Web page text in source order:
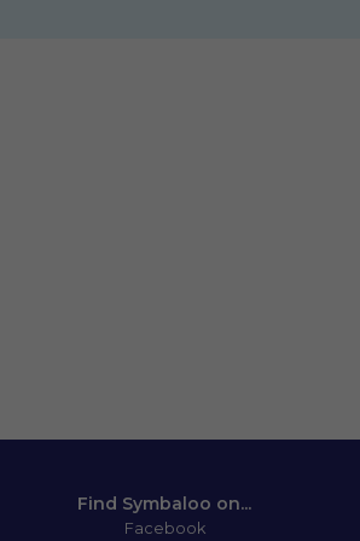
Find Symbaloo on...
Facebook